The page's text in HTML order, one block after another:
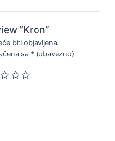
“Kron”
biti objavljena.
sa * (obavezno)